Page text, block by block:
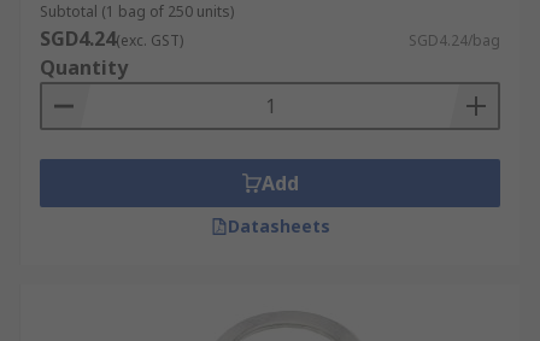
Subtotal (1 bag of 250 units)
SGD4.24(exc. GST) SGD4.24/bag
Quantity
Add
Datasheets